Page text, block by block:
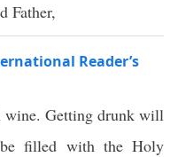
Father,
Reader’s
Getting drunk will
filled with the Holy